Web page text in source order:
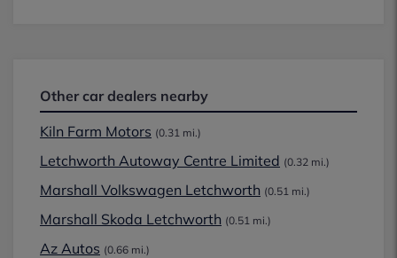
Other car dealers nearby
Kiln Farm Motors (0.31 mi.)
Letchworth Autoway Centre Limited (0.32 mi.)
Marshall Volkswagen Letchworth (0.51 mi.)
Marshall Skoda Letchworth (0.51 mi.)
Az Autos (0.66 mi.)